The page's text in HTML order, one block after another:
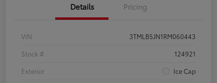
Details Pricing
VIN
3TMLB5JN1RM060443
Stock #
124921
Exterior
Ice Cap